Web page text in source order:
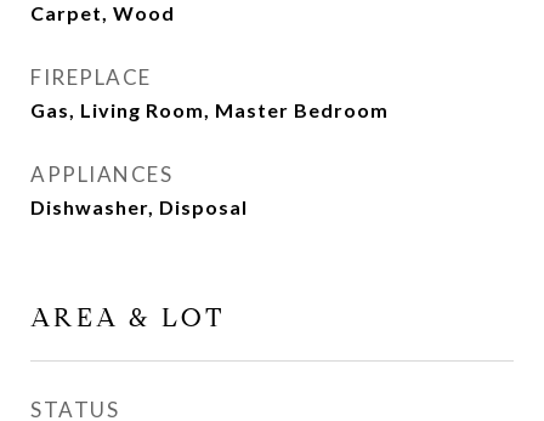
Carpet, Wood
FIREPLACE
Gas, Living Room, Master Bedroom
APPLIANCES
Dishwasher, Disposal
AREA & LOT
STATUS